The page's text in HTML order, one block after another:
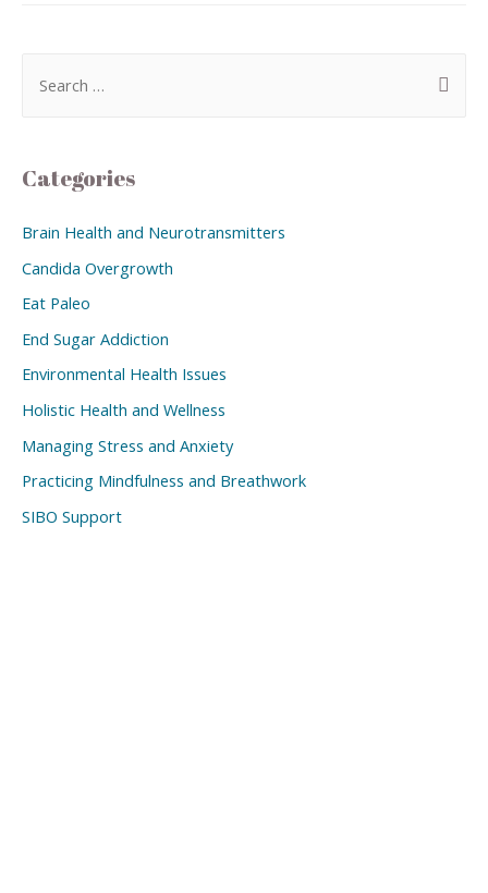
Categories
Brain Health and Neurotransmitters
Candida Overgrowth
Eat Paleo
End Sugar Addiction
Environmental Health Issues
Holistic Health and Wellness
Managing Stress and Anxiety
Practicing Mindfulness and Breathwork
SIBO Support